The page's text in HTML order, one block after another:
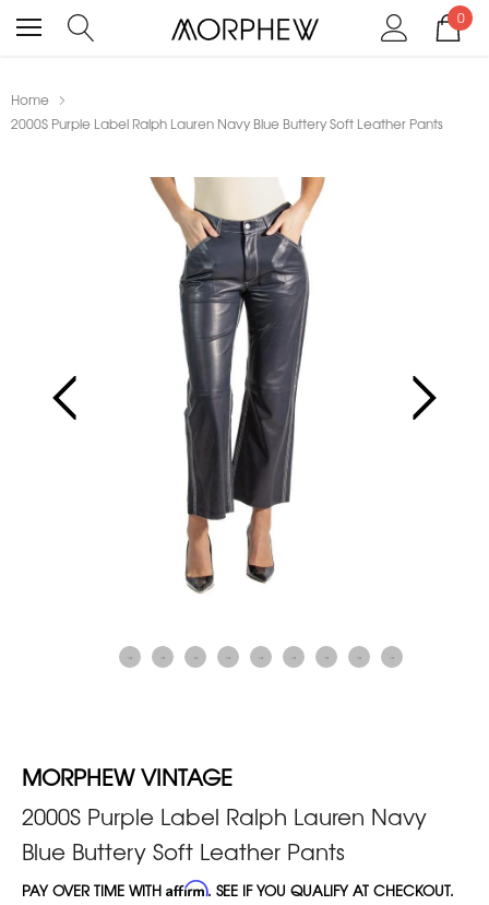
0
Home
2000S Purple Label Ralph Lauren Navy Blue Buttery Soft Leather Pants
MORPHEW VINTAGE
2000S Purple Label Ralph Lauren Navy
Blue Buttery Soft Leather Pants
PAY OVER TIME WITH Affirm. SEE IF YOU QUALIFY AT CHECKOUT.